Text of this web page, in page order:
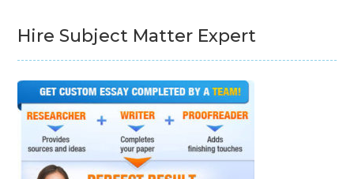
Hire Subject Matter Expert